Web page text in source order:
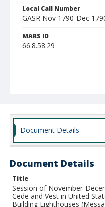
Local Call Number
GASR Nov 1790-Dec
MARS ID
66.8.58.29
Document Details
Document Details
Title
Session of November-
Cede and Vest in United
Building Lighthouses